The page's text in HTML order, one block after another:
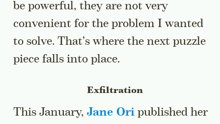
be powerful, they are not very
convenient for the problem I wanted
to solve. That’s where the next puzzle
piece falls into place.
Exfiltration
This January, Jane Ori published her